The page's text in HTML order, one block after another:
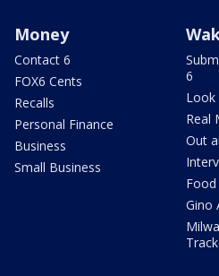
Money
Contact 6
FOX6 Cents
Recalls
Personal Finance
Business
Small Business
6
Look
Real
Out
Food
Gino